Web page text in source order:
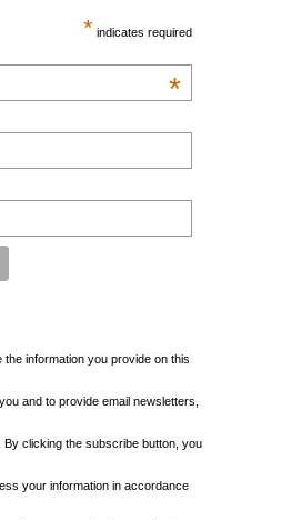
* indicates required
*
the information you provide on this
and to provide email newsletters,
By clicking the subscribe button, you
your information in accordance